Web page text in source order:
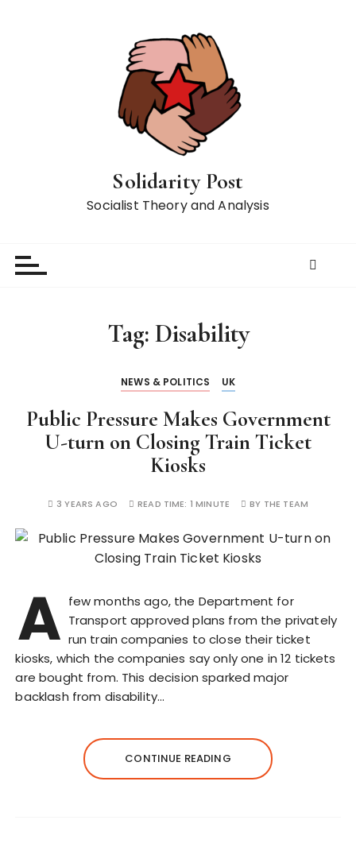
Solidarity Post
Socialist Theory and Analysis
Tag: Disability
NEWS & POLITICS UK
Public Pressure Makes Government
U-turn on Closing Train Ticket
Kiosks
3 YEARS AGO READ TIME: 1 MINUTE BY THE TEAM
A few months ago, the Department for
Transport approved plans from the privately
run train companies to close their ticket
kiosks, which the companies say only one in 12 tickets
are bought from. This decision sparked major
backlash from disability…
CONTINUE READING